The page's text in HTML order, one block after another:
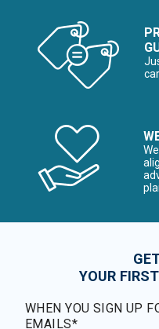
YOUR
WHEN YOU SIGN UP
EMAILS*